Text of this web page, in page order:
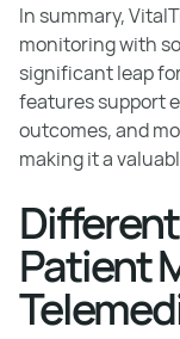
In summary,
monitoring with
significant leap
features support
outcomes, and
making it a
Patient